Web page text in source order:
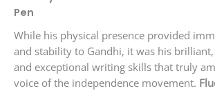
Pen
While his physical presence provided
and stability to Gandhi, it was his
and exceptional writing skills that truly
voice of the independence movement.